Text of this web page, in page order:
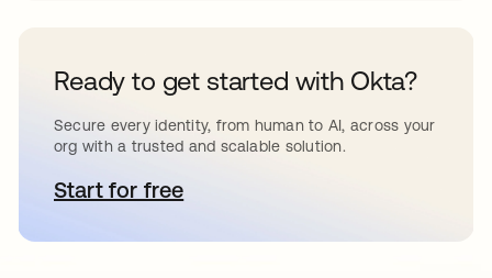
Ready to get started with Okta?
Secure every identity, from human to AI, across your
org with a trusted and scalable solution.
Start for freeopens in a new tab